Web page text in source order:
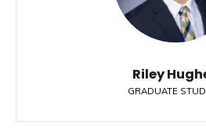
Riley
GRADUATE